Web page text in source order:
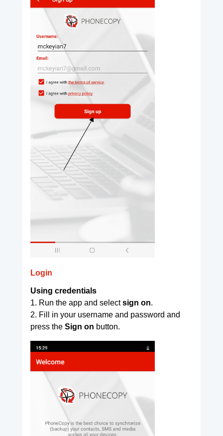
Login
Using credentials
1. Run the app and selectsign on.
2. Fill in your username and password and
press the Sign on button.